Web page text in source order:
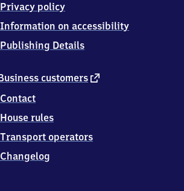
customers external
Contact
House rules
Transport operators
Changelog
Privacy policy
Information on accessibility
Publishing Details